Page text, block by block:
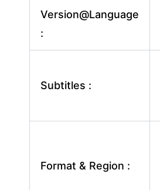
Version@Language
:
Subtitles :
Format & Region :